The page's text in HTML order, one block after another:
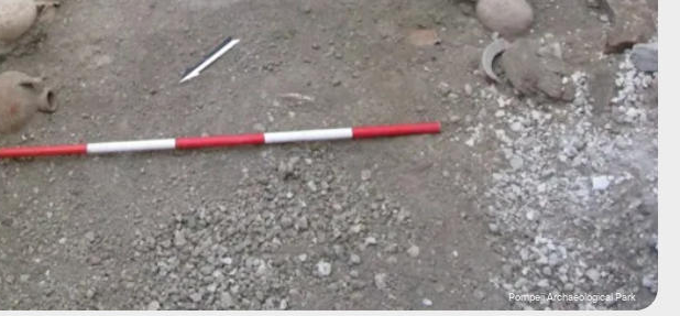
Pompeii Archaeological Park